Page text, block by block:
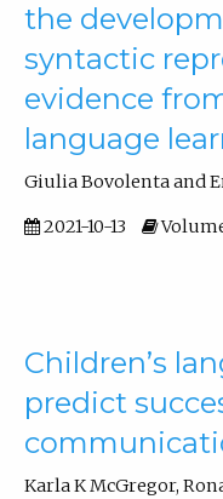
the
syntactic
evidence
language
Giulia Bovolenta and
2021-10-13 Volume
Children’s
predict
Karla K McGregor,